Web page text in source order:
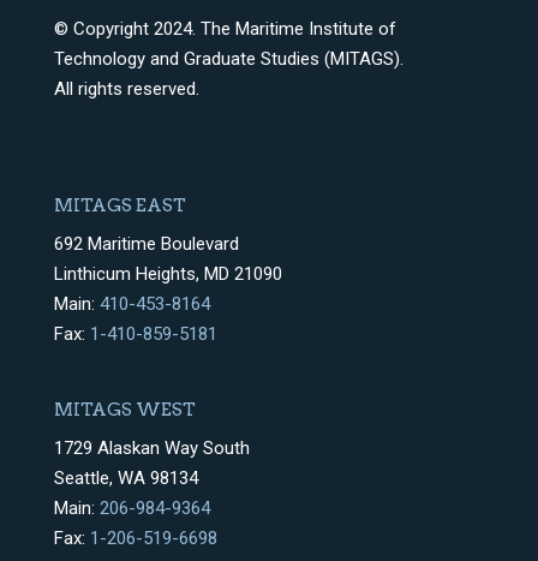
© Copyright 2024. The Maritime Institute of
Technology and Graduate Studies (MITAGS).
All rights reserved.
MITAGS EAST
692 Maritime Boulevard
Linthicum Heights, MD 21090
Main: 410-453-8164
Fax: 1-410-859-5181
MITAGS WEST
1729 Alaskan Way South
Seattle, WA 98134
Main: 206-984-9364
Fax: 1-206-519-6698